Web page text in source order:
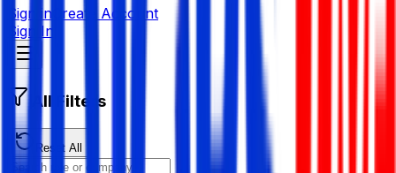
Sign in Create Account
Sign In
All Filters
Reset All